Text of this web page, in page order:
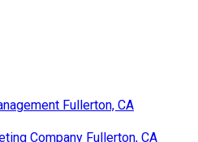
Fullerton, CA
Company Fullerton, CA